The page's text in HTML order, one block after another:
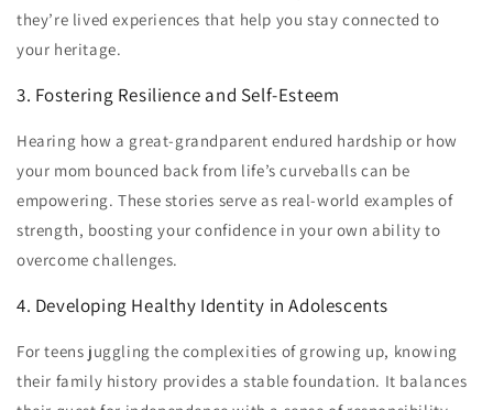
they’re lived experiences that help you stay connected to
your heritage.
3. Fostering Resilience and Self-Esteem
Hearing how a great-grandparent endured hardship or how
your mom bounced back from life’s curveballs can be
empowering. These stories serve as real-world examples of
strength, boosting your confidence in your own ability to
overcome challenges.
4. Developing Healthy Identity in Adolescents
For teens juggling the complexities of growing up, knowing
their family history provides a stable foundation. It balances